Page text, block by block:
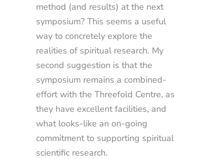
method (and results) at the next
symposium? This seems a useful
way to concretely explore the
realities of spiritual research. My
second suggestion is that the
symposium remains a combined-
effort with the Threefold Centre, as
they have excellent facilities, and
what looks-like an on-going
commitment to supporting spiritual
scientific research.